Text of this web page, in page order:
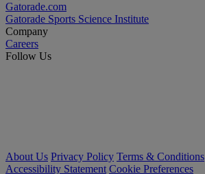
Gatorade.com
Gatorade Sports Science Institute
Company
Careers
Follow Us
About Us Privacy Policy Terms & Conditions
Accessibility Statement Cookie Preferences